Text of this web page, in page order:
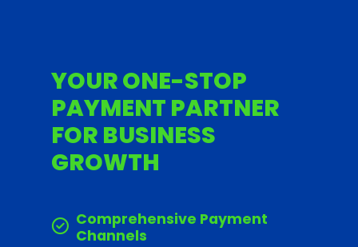
YOUR ONE-STOP
PAYMENT PARTNER
FOR BUSINESS
GROWTH
Comprehensive Payment
Channels